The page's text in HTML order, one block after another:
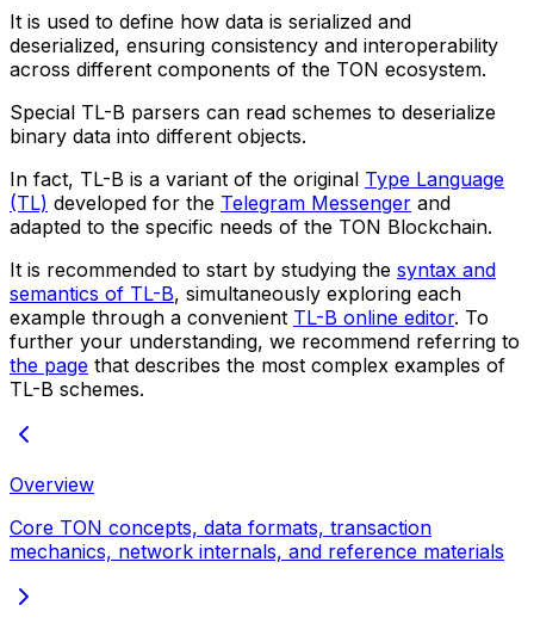
It is used to define how data is serialized and
deserialized, ensuring consistency and interoperability
across different components of the TON ecosystem.
Special TL-B parsers can read schemes to deserialize
binary data into different objects.
In fact, TL-B is a variant of the original Type Language
(TL) developed for the Telegram Messenger and
adapted to the specific needs of the TON Blockchain.
It is recommended to start by studying the syntax and
semantics of TL-B, simultaneously exploring each
example through a convenient TL-B online editor. To
further your understanding, we recommend referring to
the page that describes the most complex examples of
TL-B schemes.
Overview
Core TON concepts, data formats, transaction
mechanics, network internals, and reference materials